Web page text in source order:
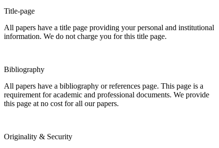
Title-page
All papers have a title page providing your personal and institutional
information. We do not charge you for this title page.
Bibliography
All papers have a bibliography or references page. This page is a
requirement for academic and professional documents. We provide
this page at no cost for all our papers.
Originality & Security